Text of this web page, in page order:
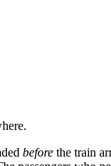
before the train